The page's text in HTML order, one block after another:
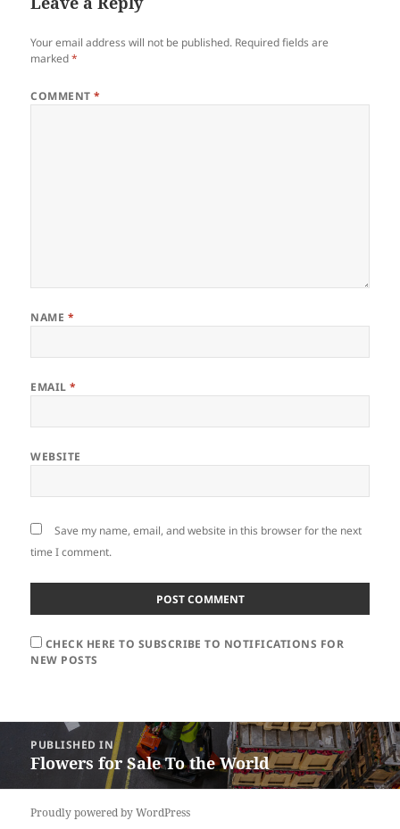
Your email address will not be published. Required fields are
marked*
COMMENT*
NAME *
EMAIL*
WEBSITE
Save my name, email, and website in this browser for the next
time I comment.
CHECK HERE TO SUBSCRIBE TO NOTIFICATIONS FOR
NEW POSTS
navigation
PUBLISHED IN
Flowers for Sale To the World
Proudly powered by WordPress